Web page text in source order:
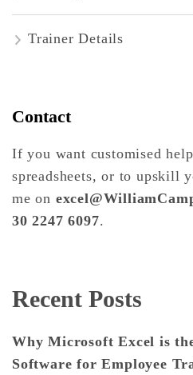
Trainer Details
Contact
If you want customised
spreadsheets, or to upskill
me on
30 2247 6097.
Recent Posts
Why Microsoft Excel is
Software for Employee